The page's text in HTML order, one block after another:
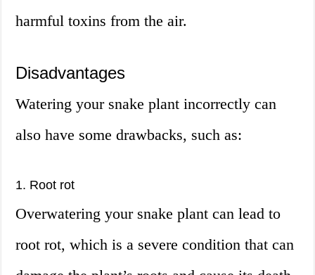
harmful toxins from the air.
Disadvantages
Watering your snake plant incorrectly can
also have some drawbacks, such as:
1. Root rot
Overwatering your snake plant can lead to
root rot, which is a severe condition that can